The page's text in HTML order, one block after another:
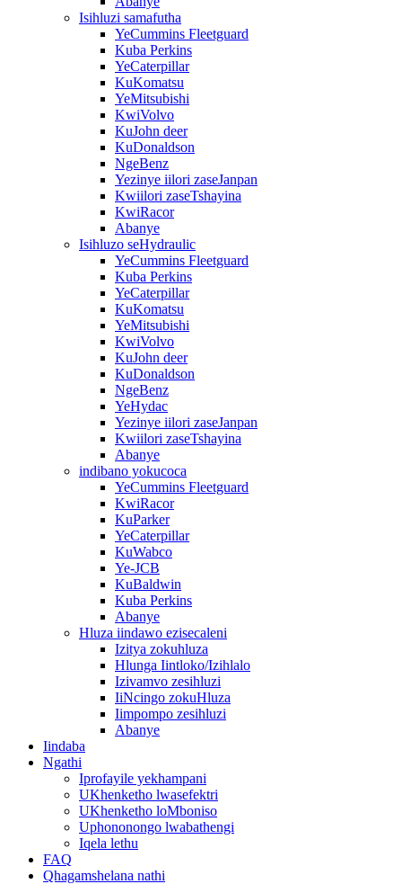
Isihluzi samafutha
YeCummins Fleetguard
Kuba Perkins
YeCaterpillar
KuKomatsu
YeMitsubishi
KwiVolvo
KuJohn deer
KuDonaldson
NgeBenz
Yezinye iilori zaseJanpan
Kwiilori zaseTshayina
KwiRacor
Abanye
Isihluzo seHydraulic
YeCummins Fleetguard
Kuba Perkins
YeCaterpillar
KuKomatsu
YeMitsubishi
KwiVolvo
KuJohn deer
KuDonaldson
NgeBenz
YeHydac
Yezinye iilori zaseJanpan
Kwiilori zaseTshayina
Abanye
indibano yokucoca
YeCummins Fleetguard
KwiRacor
KuParker
YeCaterpillar
KuWabco
Ye-JCB
KuBaldwin
Kuba Perkins
Abanye
Hluza iindawo ezisecaleni
Izitya zokuhluza
Hlunga Iintloko/Izihlalo
Izivamvo zesihluzi
IiNcingo zokuHluza
Iimpompo zesihluzi
Abanye
Iindaba
Ngathi
Iprofayile yekhampani
UKhenketho lwasefektri
UKhenketho loMboniso
Uphononongo lwabathengi
Iqela lethu
FAQ
Qhagamshelana nathi